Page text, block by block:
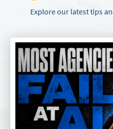
Explore our latest tips